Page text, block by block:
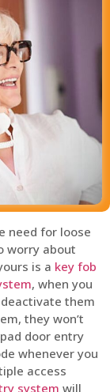
need for loose
worry about
is a key fob
, when you
them
they won’t
door entry
whenever you
access
system will